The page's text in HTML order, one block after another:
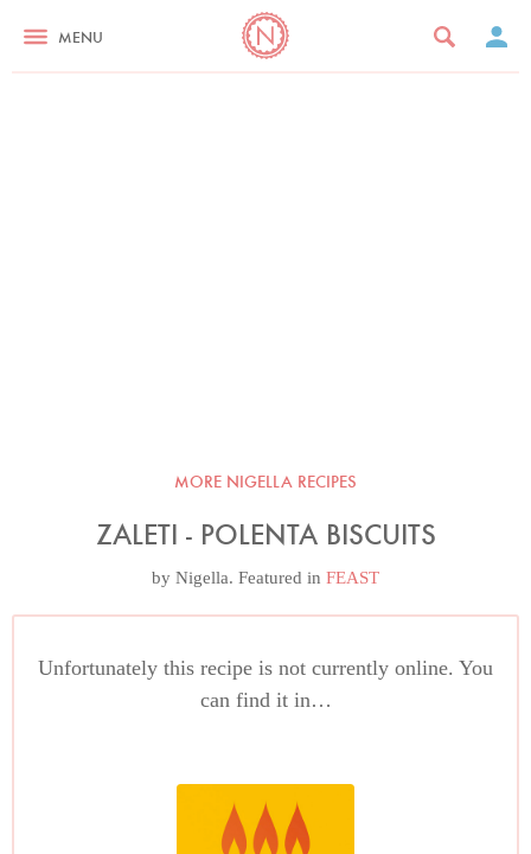
MENU
MORE NIGELLA RECIPES
ZALETI - POLENTA BISCUITS
by Nigella. Featured in FEAST
Unfortunately this recipe is not currently online. You
can find it in…